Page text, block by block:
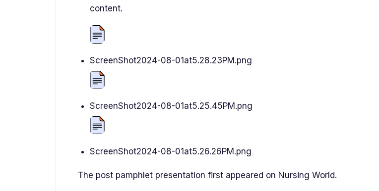
content.
ScreenShot2024-08-01at5.28.23PM.png
ScreenShot2024-08-01at5.25.45PM.png
ScreenShot2024-08-01at5.26.26PM.png
The post pamphlet presentation first appeared on Nursing World.